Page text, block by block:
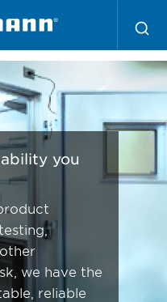
you
we have the
reliable